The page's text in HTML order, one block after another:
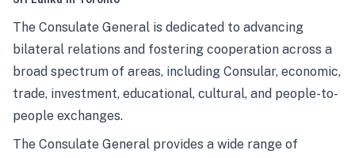
The Consulate General is dedicated to advancing
bilateral relations and fostering cooperation across a
broad spectrum of areas, including Consular, economic,
trade, investment, educational, cultural, and people-to-
people exchanges.
The Consulate General provides a wide range of